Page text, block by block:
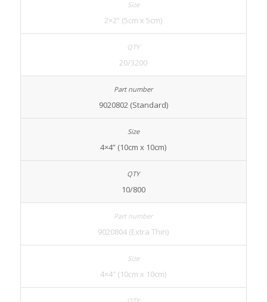
2×2” (5cm x 5cm)
20/3200
9020802 (Standard)
4×4” (10cm x 10cm)
10/800
9020804 (Extra Thin)
4×4″ (10cm x 10cm)